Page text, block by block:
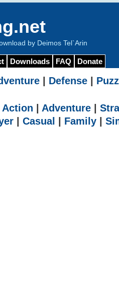
by Deimos Tel`Arin
Downloads FAQ Donate
Defense
Action Adventure
Casual Family